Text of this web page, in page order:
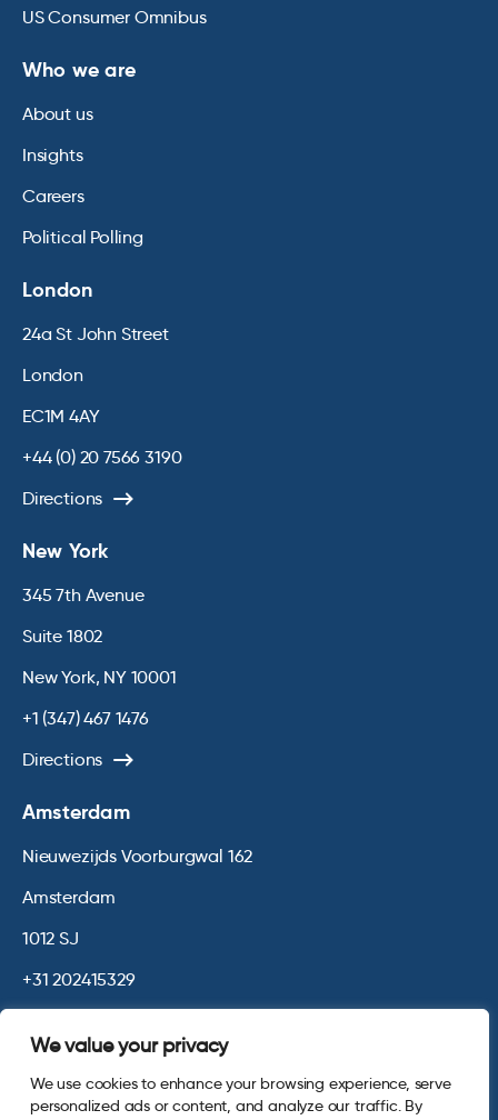
We value your privacy
We use cookies to enhance your browsing experience, serve
personalized ads or content, and analyze our traffic. By
US Consumer Omnibus
Who we are
About us
Insights
Careers
Political Polling
London
24a St John Street
London
EC1M 4AY
+44 (0) 20 7566 3190
Directions
New York
345 7th Avenue
Suite 1802
New York, NY 10001
+1 (347) 467 1476
Directions
Amsterdam
Nieuwezijds Voorburgwal 162
Amsterdam
1012 SJ
+31 202415329
© 2026 Opinium. Registered in England and New York State. All
Rights Reserved.Privacy & Cookie Policy Website byDigital